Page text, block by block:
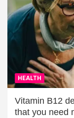
HEALTH
Vitamin B12
that you need